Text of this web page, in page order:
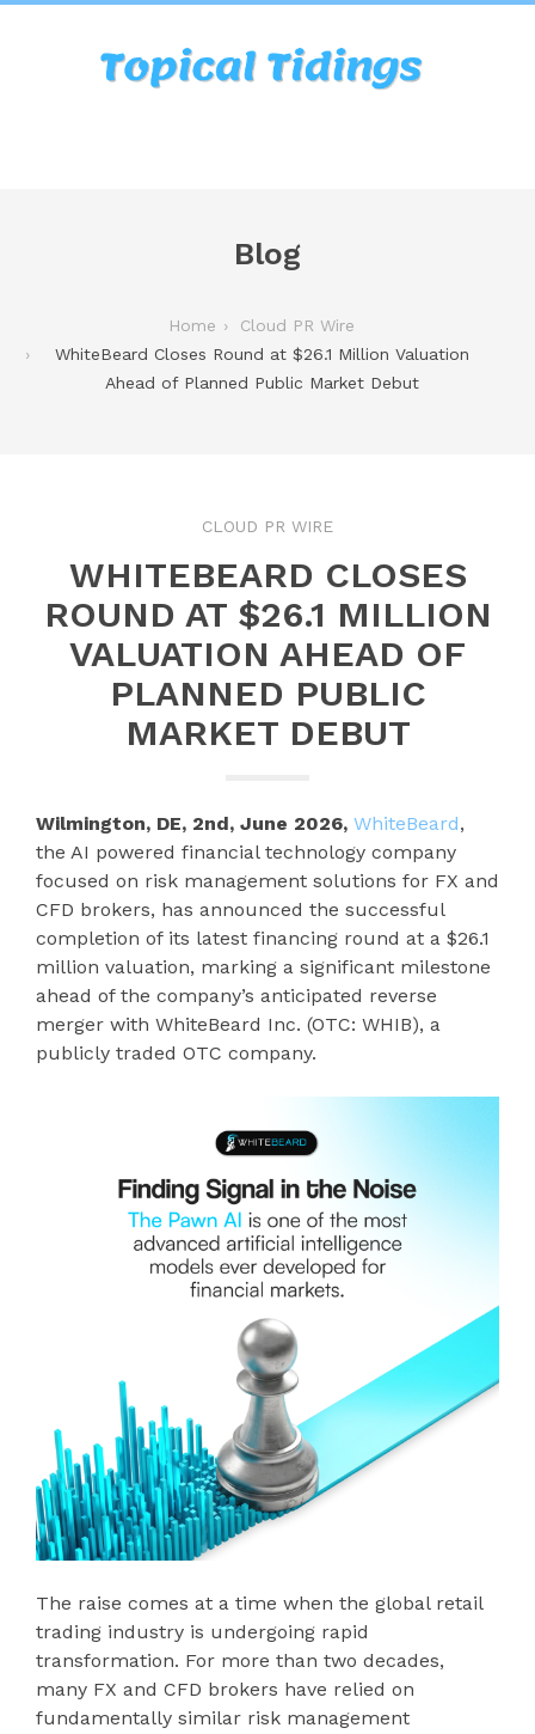
Blog
Home
Cloud PR Wire
WhiteBeard Closes Round at $26.1 Million Valuation
Ahead of Planned Public Market Debut
CLOUD PR WIRE
WHITEBEARD CLOSES
ROUND AT $26.1 MILLION
VALUATION AHEAD OF
PLANNED PUBLIC
MARKET DEBUT
Wilmington, DE, 2nd, June 2026, WhiteBeard,
the AI powered financial technology company
focused on risk management solutions for FX and
CFD brokers, has announced the successful
completion of its latest financing round at a $26.1
million valuation, marking a significant milestone
ahead of the company’s anticipated reverse
merger with WhiteBeard Inc. (OTC: WHIB), a
publicly traded OTC company.
The raise comes at a time when the global retail
trading industry is undergoing rapid
transformation. For more than two decades,
many FX and CFD brokers have relied on
fundamentally similar risk management